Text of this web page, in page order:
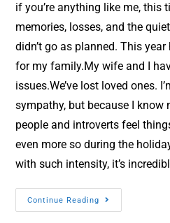
if you’re anything like me, this
memories, losses, and the
didn’t go as planned. This
for my family.My wife and I
issues.We’ve lost loved ones.
sympathy, but because I know
people and introverts feel
even more so during the
with such intensity, it’s
Continue Reading